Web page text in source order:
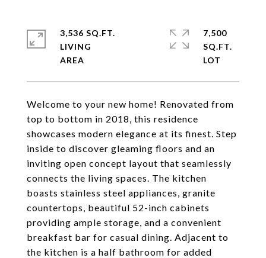
Welcome to your new home! Renovated from
top to bottom in 2018, this residence
showcases modern elegance at its finest. Step
inside to discover gleaming floors and an
inviting open concept layout that seamlessly
connects the living spaces. The kitchen
boasts stainless steel appliances, granite
countertops, beautiful 52-inch cabinets
providing ample storage, and a convenient
breakfast bar for casual dining. Adjacent to
the kitchen is a half bathroom for added
3,536 SQ.FT.
LIVING
7,500
SQ.FT.